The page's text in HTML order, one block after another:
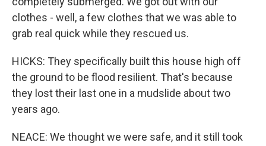
clothes - well, a few clothes that we was able to
grab real quick while they rescued us.
HICKS: They specifically built this house high off
the ground to be flood resilient. That's because
they lost their last one in a mudslide about two
years ago.
NEACE: We thought we were safe, and it still took